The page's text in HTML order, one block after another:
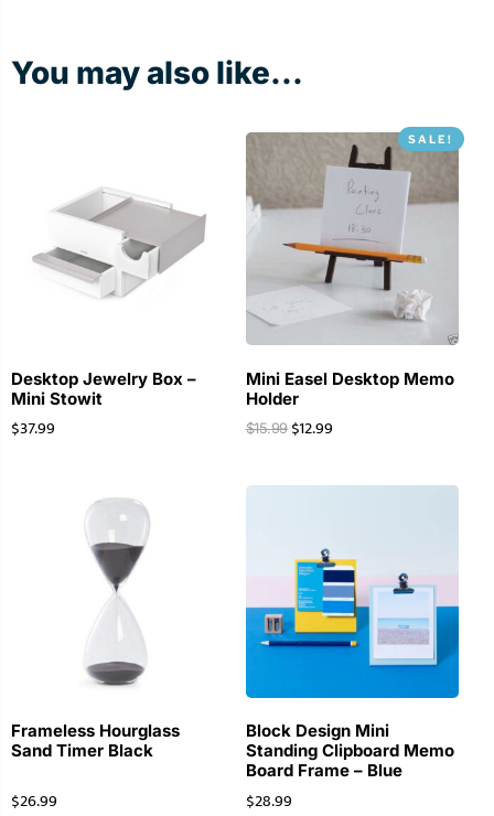
You may also like...
Desktop Jewelry Box –
Mini Stowit
$37.99
SALE!
Mini Easel Desktop Memo
Holder
$15.99 $12.99
Frameless Hourglass
Sand Timer Black
$26.99
Block Design Mini
Standing Clipboard Memo
Board Frame – Blue
$28.99